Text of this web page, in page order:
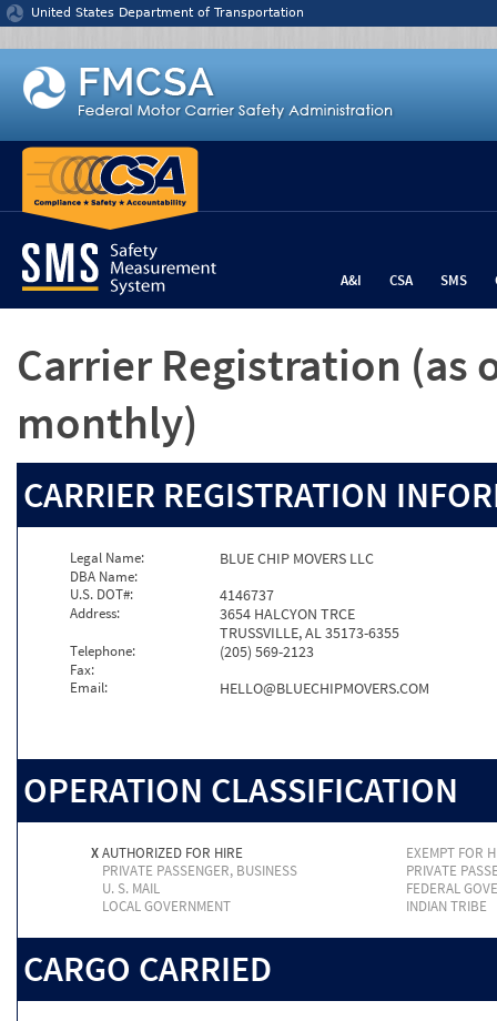
Jump to content
United States Department of Transportation
A&I CSA SMS
Carrier Registration (as
monthly)
CARRIER REGISTRATION
Legal Name: BLUE CHIP MOVERS LLC
DBA Name:
U.S. DOT#:
4146737
Address:
3654 HALCYON TRCE
TRUSSVILLE, AL 35173-6355
Telephone: (205) 569-2123
Fax:
Email:
HELLO@BLUECHIPMOVERS.COM
OPERATION CLASSIFICATION
XAUTHORIZED FOR HIRE
EXEMPT FOR
PRIVATE PASSENGER, BUSINESS
PRIVATE
U. S. MAIL
FEDERAL
LOCAL GOVERNMENT
INDIAN TRIBE
CARGO CARRIED